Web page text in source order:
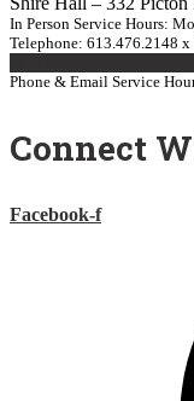
In Person Service Hours:
Telephone: 613.476.2148
Phone & Email Service
Connect
Facebook-f